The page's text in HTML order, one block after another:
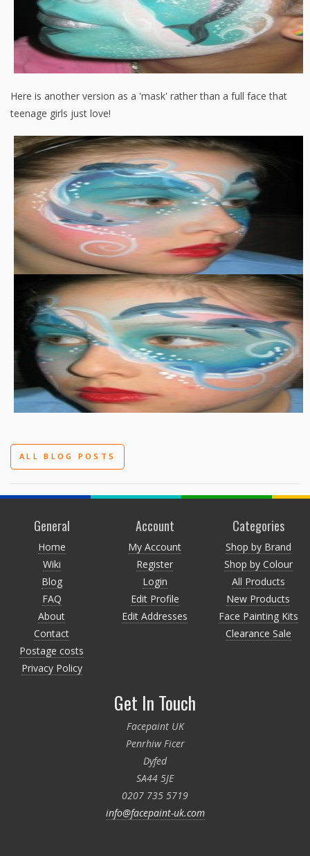
Here is another version as a 'mask' rather than a full face that
teenage girls just love!
ALL BLOG POSTS
General
Home
Wiki
Blog
FAQ
About
Contact
Postage costs
Privacy Policy
Account
My Account
Register
Login
Edit Profile
Edit Addresses
Categories
Shop by Brand
Shop by Colour
All Products
New Products
Face Painting Kits
Clearance Sale
Get In Touch
Facepaint UK
Penrhiw Ficer
Dyfed
SA44 5JE
0207 735 5719
info@facepaint-uk.com